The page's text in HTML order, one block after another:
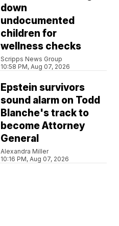
down
undocumented
children for
wellness checks
Scripps News Group
10:58 PM, Aug 07, 2026
Epstein survivors
sound alarm on Todd
Blanche's track to
become Attorney
General
Alexandra Miller
10:16 PM, Aug 07, 2026